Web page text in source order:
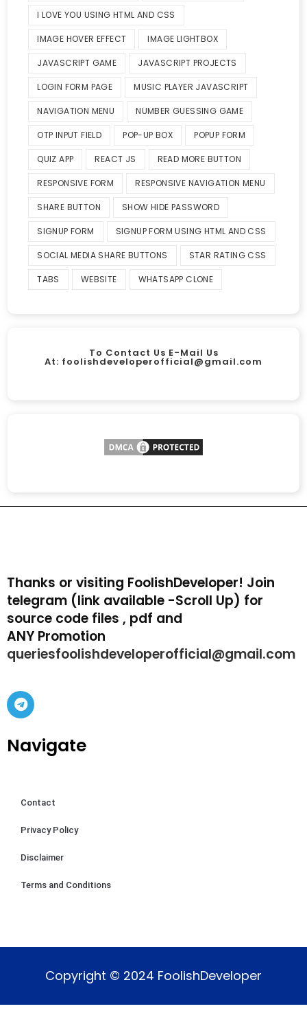
I LOVE YOU USING HTML AND CSS
IMAGE HOVER EFFECT IMAGE LIGHTBOX
JAVASCRIPT GAME JAVASCRIPT PROJECTS
LOGIN FORM PAGE MUSIC PLAYER JAVASCRIPT
NAVIGATION MENU NUMBER GUESSING GAME
OTP INPUT FIELD POP-UP BOX POPUP FORM
QUIZ APP REACT JS READ MORE BUTTON
RESPONSIVE FORM RESPONSIVE NAVIGATION MENU
SHARE BUTTON SHOW HIDE PASSWORD
SIGNUP FORM SIGNUP FORM USING HTML AND CSS
SOCIAL MEDIA SHARE BUTTONS STAR RATING CSS
TABS WEBSITE WHATSAPP CLONE
To Contact Us E-Mail Us
At: foolishdeveloperofficial@gmail.com
Thanks or visiting FoolishDeveloper! Join
telegram (link available -Scroll Up) for
source code files , pdf and
ANY Promotion
queriesfoolishdeveloperofficial@gmail.com
Navigate
Contact
Privacy Policy
Disclaimer
Terms and Conditions
Copyright © 2024 FoolishDeveloper